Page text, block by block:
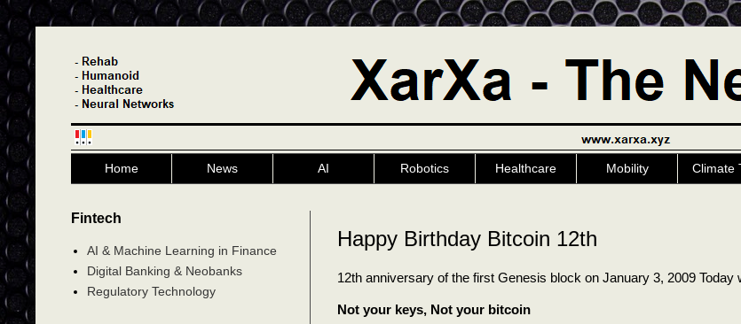
Home News AI Robotics Healthcare Mobility Climate
Happy Birthday Bitcoin 12th
12th anniversary of the first Genesis block on January 3, 2009 Today
Not your keys, Not your bitcoin
Fintech
AI & Machine Learning in Finance
Digital Banking & Neobanks
Regulatory Technology